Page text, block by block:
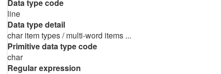
Data type code
line
Data type detail
char item types / multi-word items ...
Primitive data type code
char
Regular expression